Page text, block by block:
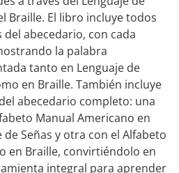
Braille. El libro incluye todos
del abecedario, con cada
la palabra
tanto en Lenguaje de
en Braille. También incluye
abecedario completo: una
Manual Americano en
de Señas y otra con el Alfabeto
en Braille, convirtiéndolo en
integral para aprender